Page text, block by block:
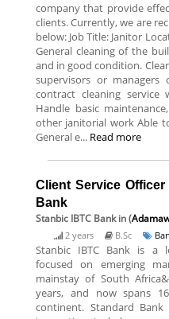
company that provide
clients. Currently, we are
below: Job Title: Janitor
General cleaning of the
and in good condition.
supervisors or
contract cleaning service
Handle basic
other janitorial work Able
General e... Read more
Client Service
Bank
Stanbic IBTC Bankin (
2 years B.Sc
Stanbic IBTC Bank is a
focused on emerging
mainstay of South
years, and now spans
continent. Standard